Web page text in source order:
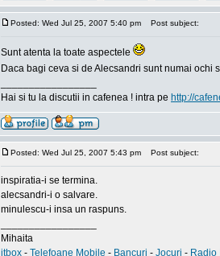
Posted: Wed Jul 25, 2007 5:40 pm Post subject:
Sunt atenta la toate aspectele
Daca bagi ceva si de Alecsandri sunt numai ochi
Hai si tu la discutii in cafenea ! intra pe http://
Posted: Wed Jul 25, 2007 5:43 pm Post subject:
inspiratia-i se termina.
alecsandri-i o salvare.
minulescu-i insa un raspuns.
Mihaita
itbox - Telefoane Mobile - Bancuri - Jocuri - Radio